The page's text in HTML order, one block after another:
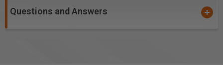
and frame work.
Questions and Answers